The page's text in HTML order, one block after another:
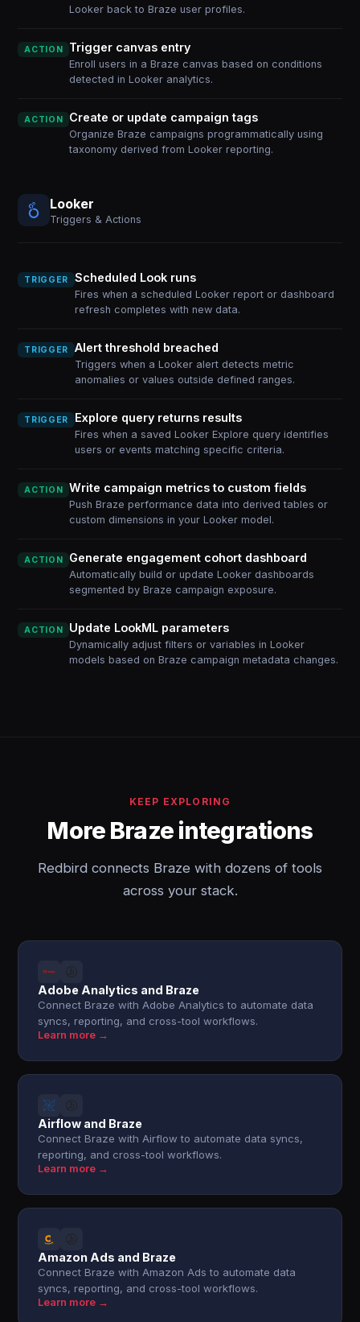
Looker back to Braze user profiles.
ACTION Trigger canvas entry
Enroll users in a Braze canvas based on conditions
detected in Looker analytics.
ACTION Create or update campaign tags
Organize Braze campaigns programmatically using
taxonomy derived from Looker reporting.
Looker
Triggers & Actions
TRIGGER Scheduled Look runs
Fires when a scheduled Looker report or dashboard
refresh completes with new data.
TRIGGER Alert threshold breached
Triggers when a Looker alert detects metric
anomalies or values outside defined ranges.
TRIGGER Explore query returns results
Fires when a saved Looker Explore query identifies
users or events matching specific criteria.
ACTION Write campaign metrics to custom fields
Push Braze performance data into derived tables or
custom dimensions in your Looker model.
ACTION Generate engagement cohort dashboard
Automatically build or update Looker dashboards
segmented by Braze campaign exposure.
ACTION Update LookML parameters
Dynamically adjust filters or variables in Looker
models based on Braze campaign metadata changes.
KEEP EXPLORING
More Braze integrations
Redbird connects Braze with dozens of tools
across your stack.
Adobe Analytics and Braze
Connect Braze with Adobe Analytics to automate data
syncs, reporting, and cross-tool workflows.
Learn more →
Airflow and Braze
Connect Braze with Airflow to automate data syncs,
reporting, and cross-tool workflows.
Learn more →
Amazon Ads and Braze
Connect Braze with Amazon Ads to automate data
syncs, reporting, and cross-tool workflows.
Learn more →